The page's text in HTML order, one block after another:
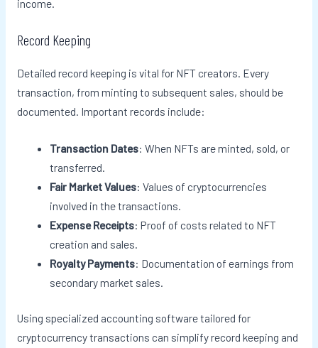
income.
Record Keeping
Detailed record keeping is vital for NFT creators. Every
transaction, from minting to subsequent sales, should be
documented. Important records include:
Transaction Dates: When NFTs are minted, sold, or
transferred.
Fair Market Values: Values of cryptocurrencies
involved in the transactions.
Expense Receipts: Proof of costs related to NFT
creation and sales.
Royalty Payments: Documentation of earnings from
secondary market sales.
Using specialized accounting software tailored for
cryptocurrency transactions can simplify record keeping and